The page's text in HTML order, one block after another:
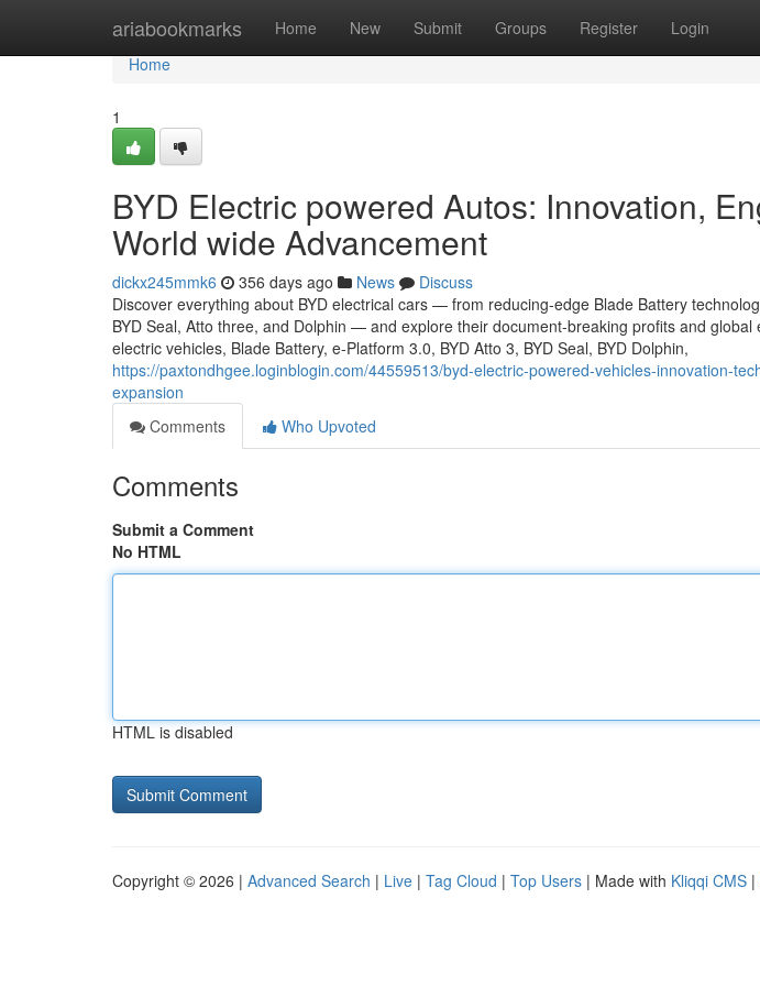
ariabookmarks Home New Submit Groups Register Login
Home
Home
1
BYD Electric powered Autos: Innovation,
World wide Advancement
dickx245mmk6 356 days ago News
Discuss
Discover everything about BYD electrical cars — from reducing-edge Blade Battery
BYD Seal, Atto three, and Dolphin — and explore their document-breaking profits and global
electric vehicles, Blade Battery, e-Platform 3.0, BYD Atto 3, BYD Seal, BYD Dolphin,
https://paxtondhgee.loginblogin.com/44559513/byd-electric-powered-vehicles-innovation-
expansion
Comments
Who Upvoted
Comments
Submit a Comment
No HTML
HTML is disabled
Copyright © 2026 | Advanced Search | Live | Tag Cloud | Top Users | Made with Kliqqi CMS |